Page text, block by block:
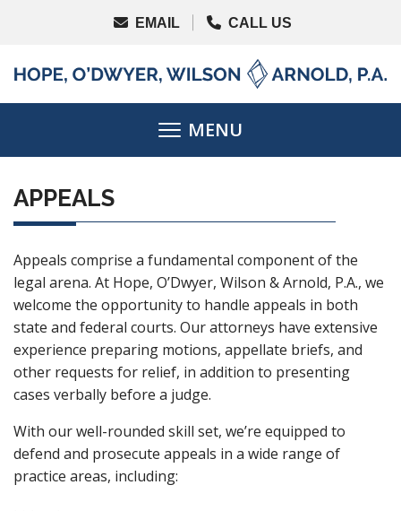
APPEALS
Appeals comprise a fundamental component of the
legal arena. At Hope, O’Dwyer, Wilson & Arnold, P.A., we
welcome the opportunity to handle appeals in both
state and federal courts. Our attorneys have extensive
experience preparing motions, appellate briefs, and
other requests for relief, in addition to presenting
cases verbally before a judge.
With our well-rounded skill set, we’re equipped to
defend and prosecute appeals in a wide range of
practice areas, including: